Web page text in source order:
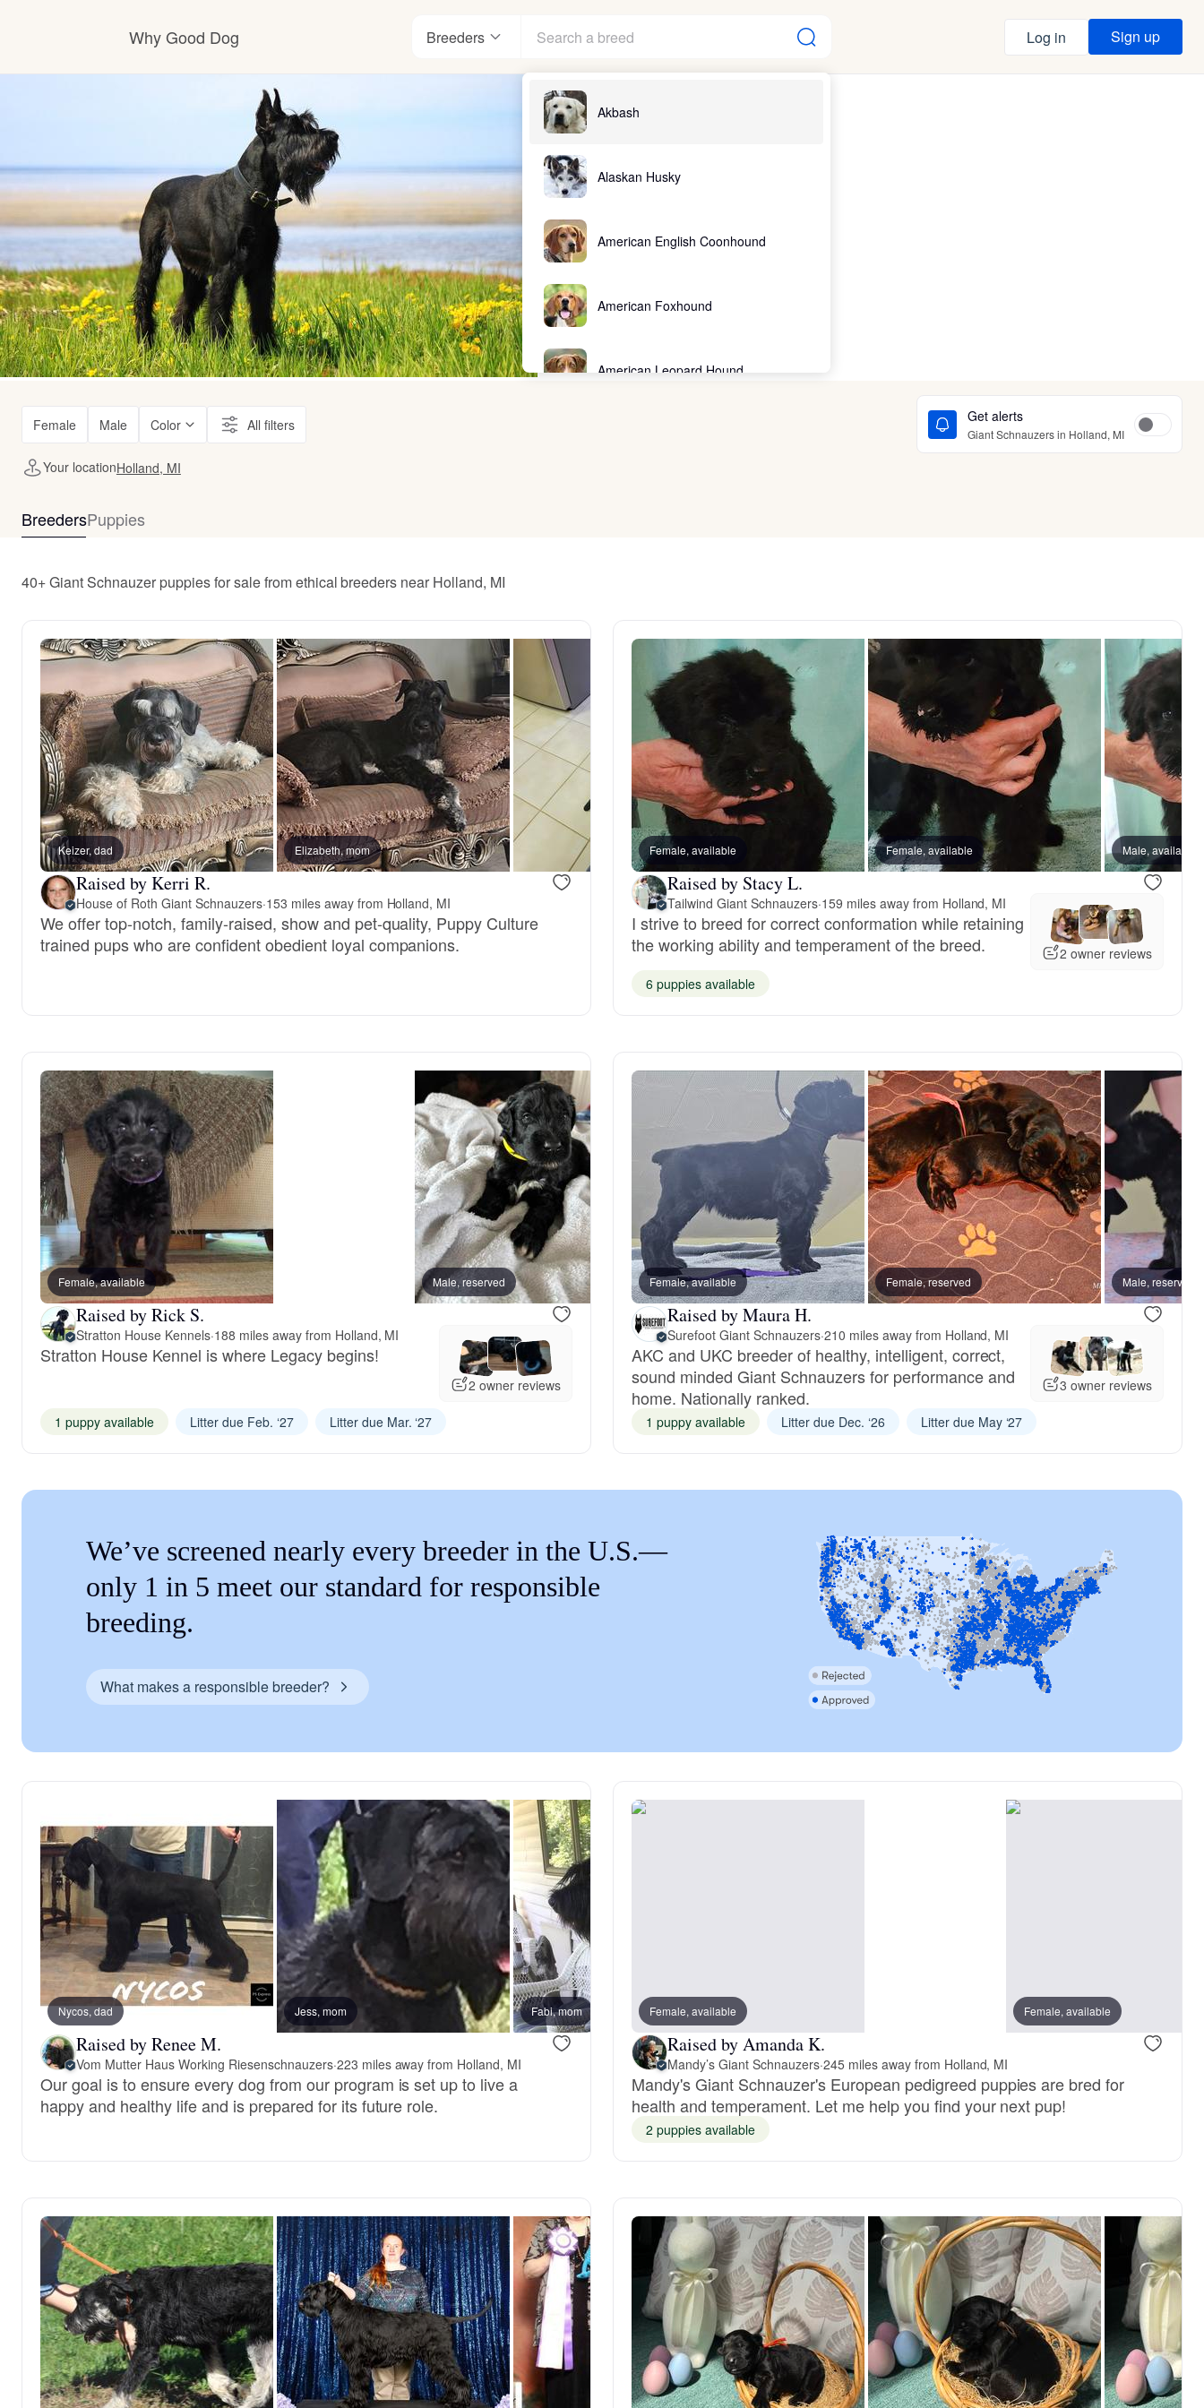
Why Good Dog
How it works
Visit the learning center
Learn about our standards
Breeders
Akbash
Alaskan Husky
American English Coonhound
American Foxhound
American Leopard Hound
Bearded Collie
Belgian Laekenois
Bergamasco Sheepdog
Berger Picard
Black Norwegian Elkhound
Bohemian Shepherd
Braque Francais Pyrenean
Brazilian Terrier
Canaan Dog
Cesky Terrier
Deutsch-Drahthaar
Drentsche Patrijshond
Finnish Spitz
German Longhaired Pointer
German Spitz
Log in Sign up
Female Male Color All filters Get alerts
Giant Schnauzers in Holland, MI
Your locationHolland, MI
BreedersPuppies
40+ Giant Schnauzer puppies for sale from ethical breeders near Holland, MI
Keizer, dad Elizabeth, mom
Raised by Kerri R.
House of Roth Giant Schnauzers·153 miles away from Holland, MI
We offer top-notch, family-raised, show and pet-quality, Puppy Culture
trained pups who are confident obedient loyal companions.
Female, available Female, available Male, available
Raised by Stacy L.
Tailwind Giant Schnauzers·159 miles away from Holland, MI
I strive to breed for correct conformation while retaining
the working ability and temperament of the breed.
2 owner reviews
6 puppies available
Female, available Male, reserved Female, reserved Female, reserved Female,
Raised by Rick S.
Stratton House Kennels·188 miles away from Holland, MI
Stratton House Kennel is where Legacy begins!
2 owner reviews
1 puppy available Litter due Feb. ‘27 Litter due Mar. ‘27
Female, available Female, reserved Male, reserved
Raised by Maura H.
Surefoot Giant Schnauzers·210 miles away from Holland, MI
AKC and UKC breeder of healthy, intelligent, correct,
sound minded Giant Schnauzers for performance and
home. Nationally ranked.
3 owner reviews
1 puppy available Litter due Dec. ‘26 Litter due May ‘27
We’ve screened nearly every breeder in the U.S.—
only 1 in 5 meet our standard for responsible
breeding.
What makes a responsible breeder?
Nycos, dad Jess, mom Fabi, mom
Raised by Renee M.
Vom Mutter Haus Working Riesenschnauzers·223 miles away from Holland, MI
Our goal is to ensure every dog from our program is set up to live a
happy and healthy life and is prepared for its future role.
Female, available Female, available
Raised by Amanda K.
Mandy’s Giant Schnauzers·245 miles away from Holland, MI
Mandy's Giant Schnauzer's European pedigreed puppies are bred for
health and temperament. Let me help you find your next pup!
2 puppies available